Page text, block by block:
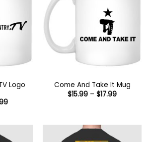
Logo
Price
$17.99
Come And Take It Mug
$15.99 – $17.99Price